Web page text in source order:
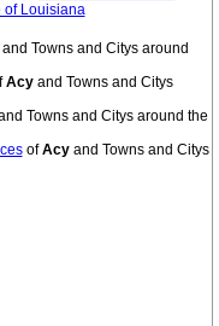
of Louisiana
and Towns and Citys around
Acy and Towns and Citys
Towns and Citys around the
ofAcy and Towns and Citys